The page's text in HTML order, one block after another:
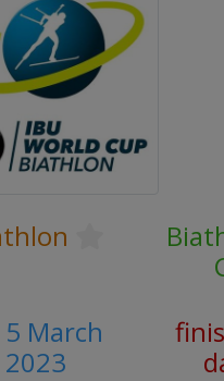
5 March
2023